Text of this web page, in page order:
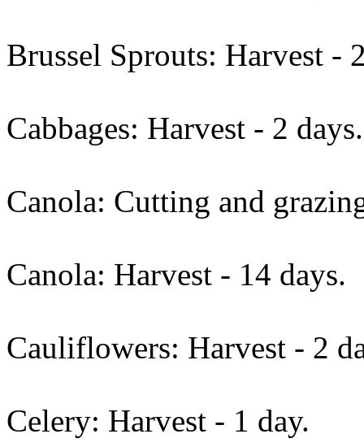
Brussel Sprouts: Harvest -
Cabbages: Harvest - 2 days.
Canola: Cutting and
Canola: Harvest - 14 days.
Cauliflowers: Harvest - 2
Celery: Harvest - 1 day.